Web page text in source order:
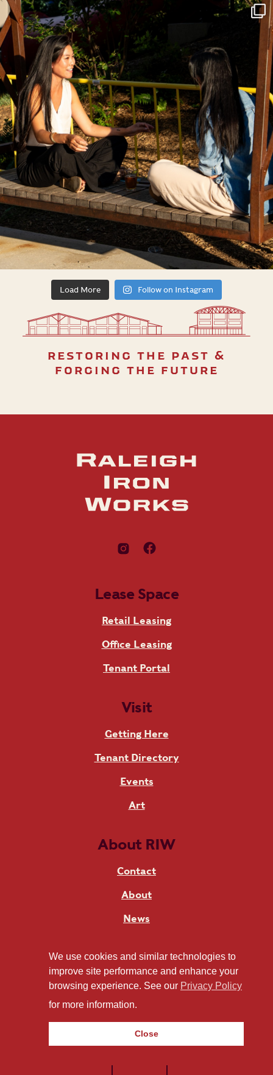
Load More Follow on Instagram
restoring the past &
forging the future
Lease Space
Retail Leasing
Office Leasing
Tenant Portal
Visit
Getting Here
Tenant Directory
Events
Art
About RIW
Contact
About
News
Stay in touch
We use cookies and similar technologies to
improve site performance and enhance your
browsing experience. See our Privacy Policy
for more information.
Close